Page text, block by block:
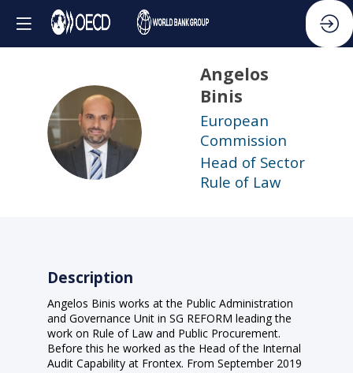
AB
Angelos
Binis
European
Commission
Head of Sector
Rule of Law
Description
Angelos Binis works at the Public Administration
and Governance Unit in SG REFORM leading the
work on Rule of Law and Public Procurement.
Before this he worked as the Head of the Internal
Audit Capability at Frontex. From September 2019